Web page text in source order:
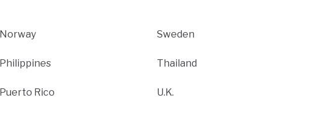
Norway
Philippines
Puerto Rico
Sweden
Thailand
U.K.